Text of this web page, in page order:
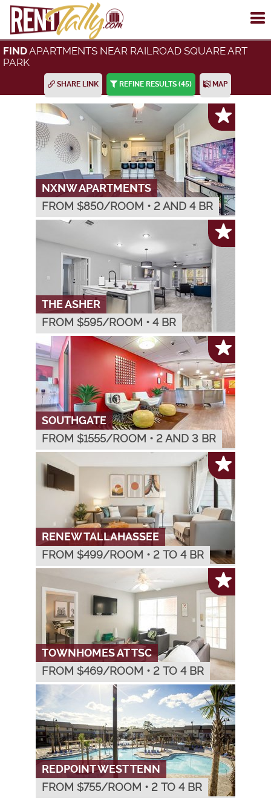
FINDAPARTMENTS NEAR RAILROAD SQUARE ART
PARK
SHARE LINK REFINE RESULTS (45) MAP
NXNW APARTMENTS
FROM $850/ROOM • 2 AND 4 BR
THE ASHER
FROM $595/ROOM • 4 BR
SOUTHGATE
FROM $1555/ROOM • 2 AND 3 BR
RENEW TALLAHASSEE
FROM $499/ROOM • 2 TO 4 BR
TOWNHOMES AT TSC
FROM $469/ROOM • 2 TO 4 BR
REDPOINT WEST TENN
FROM $755/ROOM • 2 TO 4 BR